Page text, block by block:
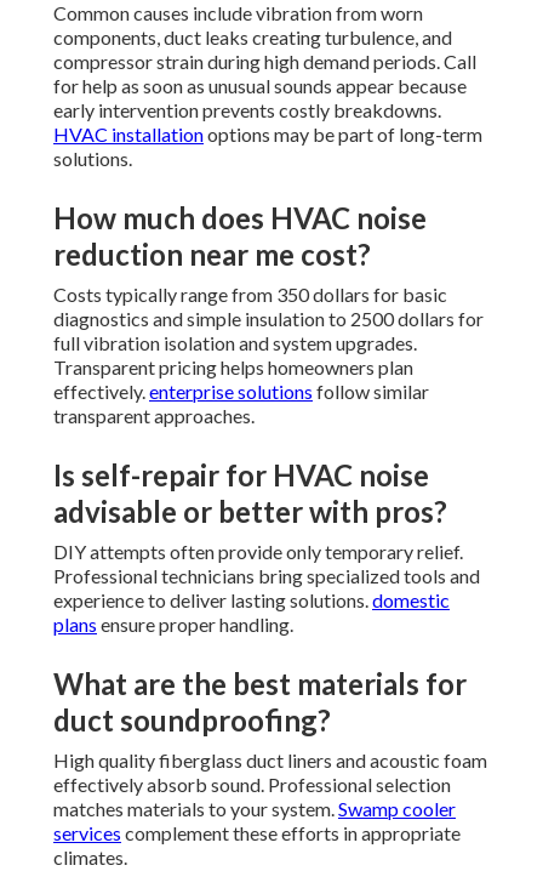
Common causes include vibration from worn
components, duct leaks creating turbulence, and
compressor strain during high demand periods. Call
for help as soon as unusual sounds appear because
early intervention prevents costly breakdowns.
HVAC installationoptions may be part of long-term
solutions.
How much does HVAC noise
reduction near me cost?
Costs typically range from 350 dollars for basic
diagnostics and simple insulation to 2500 dollars for
full vibration isolation and system upgrades.
Transparent pricing helps homeowners plan
effectively.enterprise solutions follow similar
transparent approaches.
Is self-repair for HVAC noise
advisable or better with pros?
DIY attempts often provide only temporary relief.
Professional technicians bring specialized tools and
experience to deliver lasting solutions.domestic
plans ensure proper handling.
What are the best materials for
duct soundproofing?
High quality fiberglass duct liners and acoustic foam
effectively absorb sound. Professional selection
matches materials to your system.Swamp cooler
services complement these efforts in appropriate
climates.